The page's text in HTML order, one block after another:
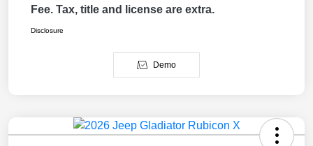
Fee. Tax, title and license are extra.
Disclosure
Demo